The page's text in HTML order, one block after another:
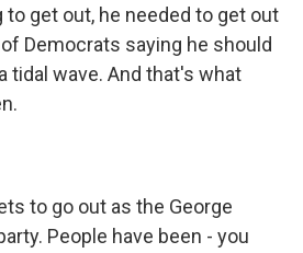
get out, he needed to get out
Democrats saying he should
tidal wave. And that's what
to go out as the George
People have been - you